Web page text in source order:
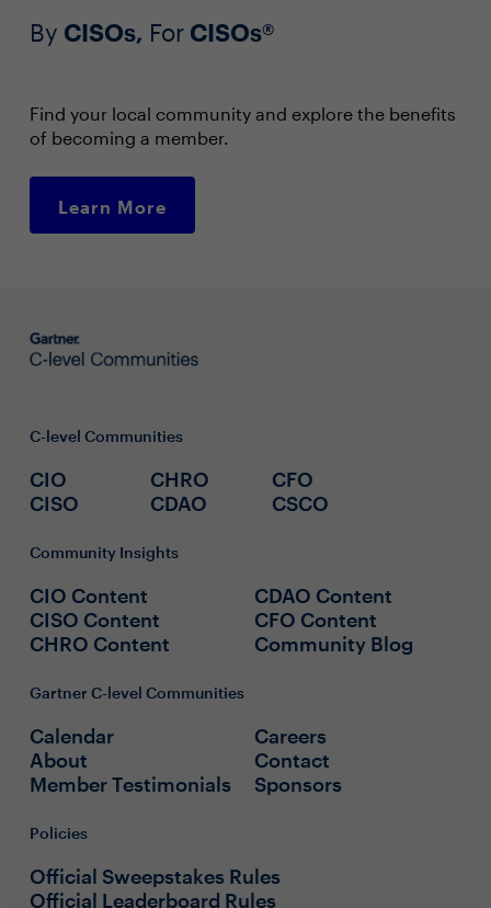
By CISOs, ForCISOs®
Find your local community and explore the benefits
of becoming a member.
Learn More
C-level Communities
CIO
CISO
CHRO
CDAO
CFO
CSCO
Community Insights
CIO Content
CISO Content
CHRO Content
CDAO Content
CFO Content
Community Blog
Gartner C-level Communities
Calendar
About
Member Testimonials
Careers
Contact
Sponsors
Policies
Official Sweepstakes Rules
Official Leaderboard Rules